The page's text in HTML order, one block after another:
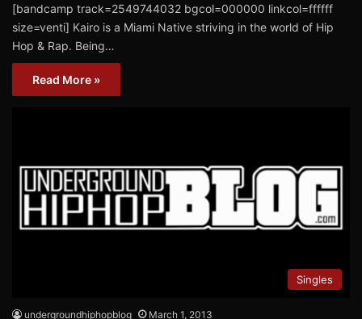
[bandcamp track=2549744032 bgcol=000000 linkcol=ffffff
size=venti] Kairo is a Miami Native striving in the world of Hip
Hop & Rap. Being…
Read More »
Singles
undergroundhiphopblog March 1, 2013